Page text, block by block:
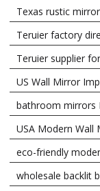
Texas rustic
Teruier factory
Teruier supplier
US Wall Mirror
bathroom mirrors
USA Modern Wall
eco-friendly
wholesale backlit